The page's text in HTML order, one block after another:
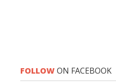
FOLLOWON FACEBOOK